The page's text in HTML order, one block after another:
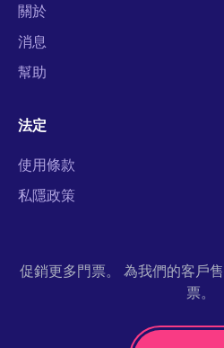
關於
消息
幫助
法定
使用條款
私隱政策
促銷更多門票。 為我們的客戶
票。